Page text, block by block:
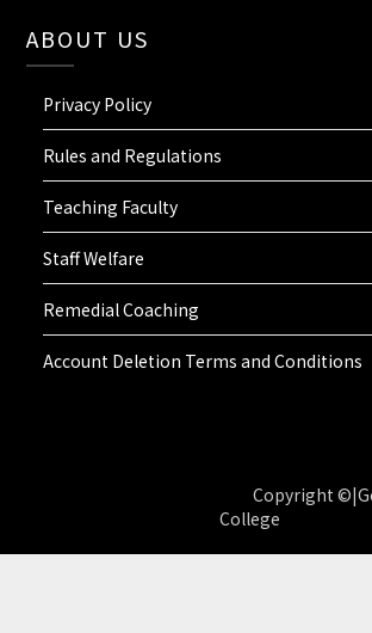
ABOUT US
Privacy Policy
Rules and Regulations
Teaching Faculty
Staff Welfare
Remedial Coaching
Account Deletion Terms and Conditions